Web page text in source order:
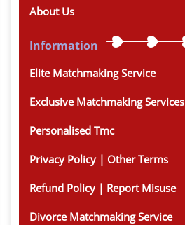
About Us
Information
Elite Matchmaking Service
Exclusive Matchmaking Services
Personalised Tmc
Privacy Policy | Other Terms
Refund Policy | Report Misuse
Divorce Matchmaking Service